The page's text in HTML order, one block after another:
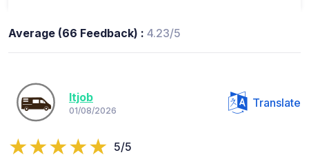
Average (66 Feedback) : 4.23/5
Itjob
01/08/2026
Translate
5/5